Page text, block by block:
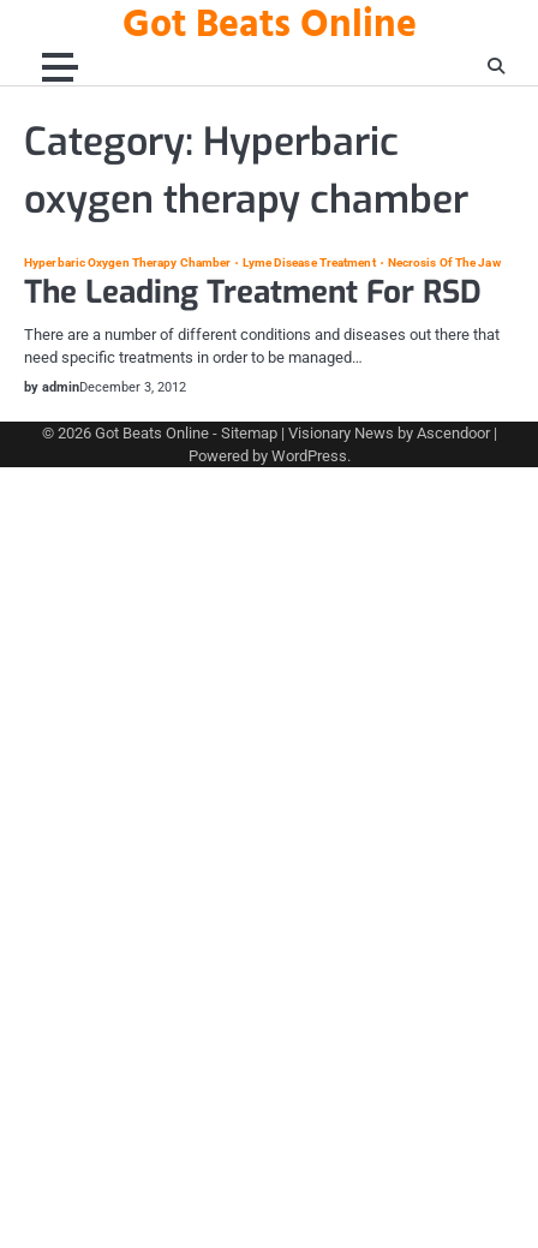
content
Got Beats Online
Category: Hyperbaric
oxygen therapy chamber
Hyperbaric Oxygen Therapy Chamber Lyme Disease Treatment Necrosis Of The Jaw
The Leading Treatment For RSD
There are a number of different conditions and diseases out there that
need specific treatments in order to be managed…
by adminDecember 3, 2012
© 2026 Got Beats Online- Sitemap| Visionary News by Ascendoor|
Powered by WordPress.